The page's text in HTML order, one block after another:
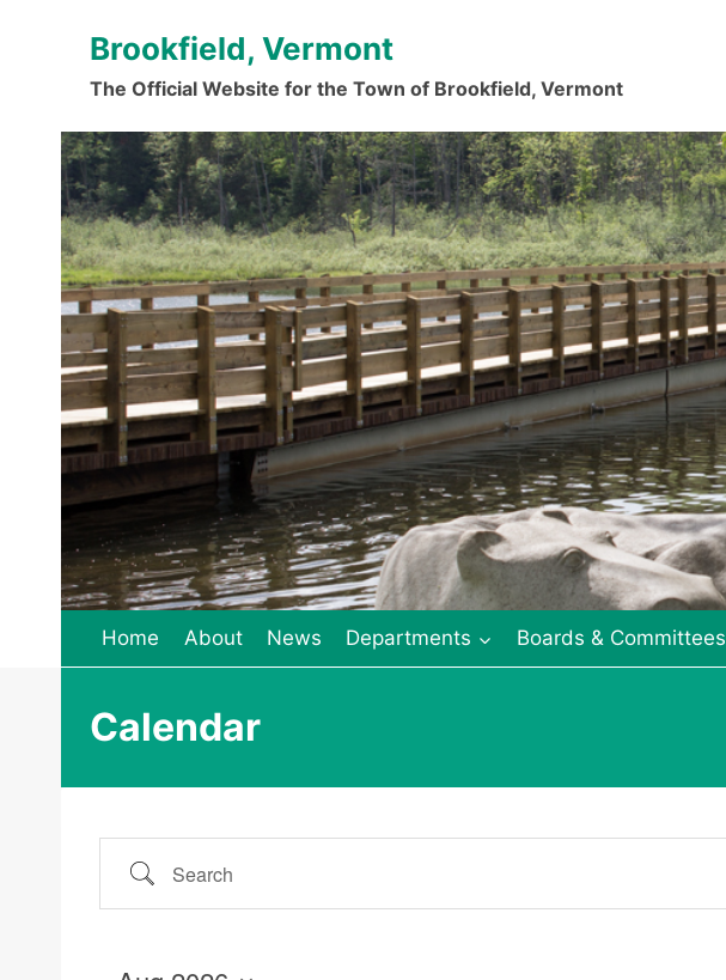
Brookfield, Vermont
The Official Website for the Town of Brookfield, Vermont
Home About News Departments Boards & Committees
Calendar
Search